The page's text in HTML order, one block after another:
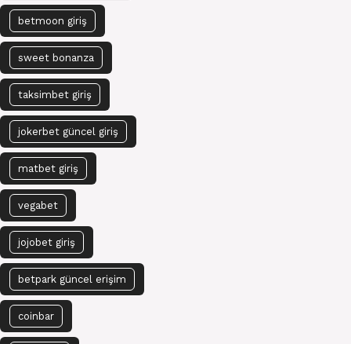
betmoon giriş
sweet bonanza
taksimbet giriş
jokerbet güncel giriş
matbet giriş
vegabet
jojobet giriş
betpark güncel erişim
coinbar